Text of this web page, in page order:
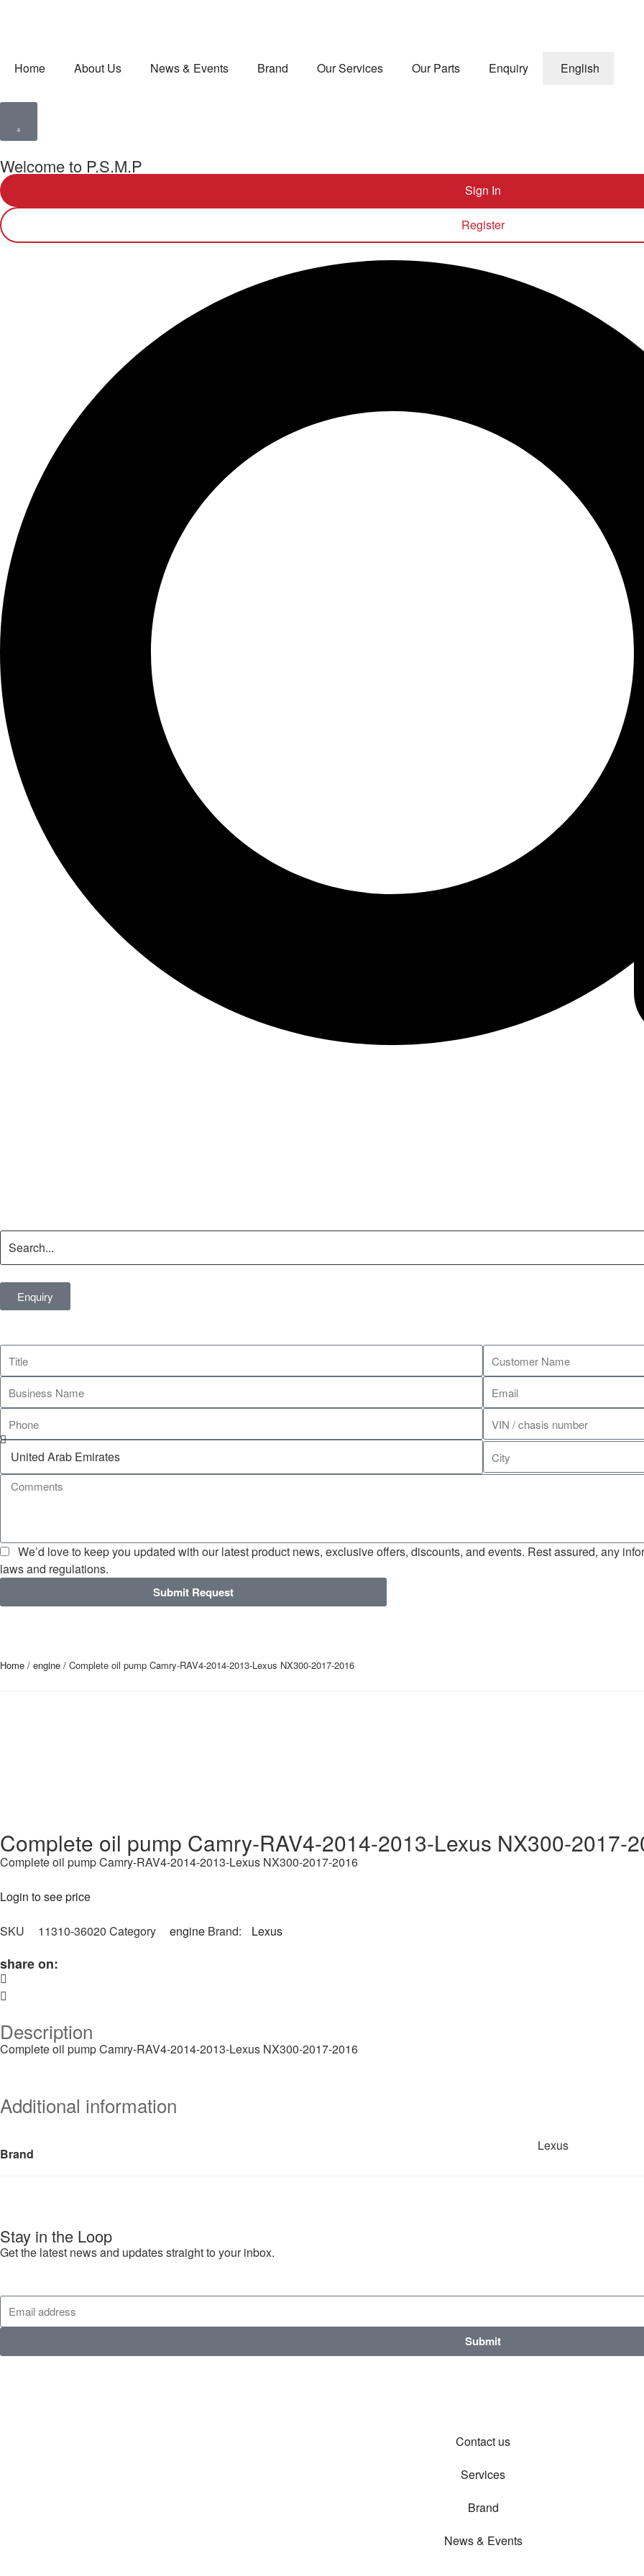
Home About Us News & Events Brand Our Services Our Parts Enquiry English
Welcome to P.S.M.P
Sign In
Register
Enquiry
We’d love to keep you updated with our latest product news, exclusive offers, discounts, and events. Rest assured, any
laws and regulations.
Submit Request
Home / engine / Complete oil pump Camry-RAV4-2014-2013-Lexus NX300-2017-2016
Complete oil pump Camry-RAV4-2014-2013-Lexus NX300-2017-
Complete oil pump Camry-RAV4-2014-2013-Lexus NX300-2017-2016
Login to see price
SKU 11310-36020 Category engine Brand: Lexus
share on:
Description
Complete oil pump Camry-RAV4-2014-2013-Lexus NX300-2017-2016
Additional information
Brand
Lexus
Stay in the Loop
Get the latest news and updates straight to your inbox.
Submit
Contact us
Services
Brand
News & Events